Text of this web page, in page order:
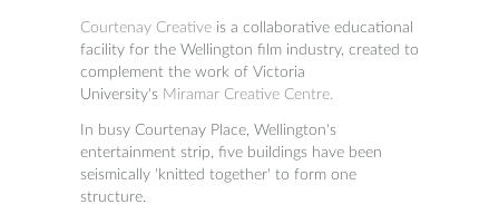
Courtenay Creative is a collaborative educational
facility for the Wellington film industry, created to
complement the work of Victoria
University's Miramar Creative Centre.
In busy Courtenay Place, Wellington's
entertainment strip, five buildings have been
seismically 'knitted together' to form one
structure.